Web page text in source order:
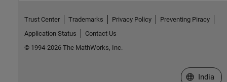
Trust Center Trademarks Privacy Policy
Preventing Piracy
Application Status
Contact Us
© 1994-2026 The MathWorks, Inc.
Select a
India